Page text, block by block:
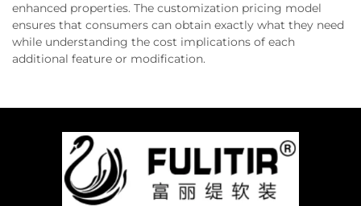
enhanced properties. The customization pricing model
ensures that consumers can obtain exactly what they need
while understanding the cost implications of each
additional feature or modification.